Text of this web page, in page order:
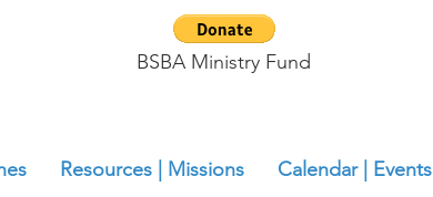
BSBA Ministry Fund
Resources | Missions Calendar | Events